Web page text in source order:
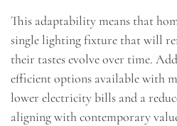
This adaptability means that
single lighting fixture that will
their tastes evolve over time.
efficient options available with
lower electricity bills and a
aligning with contemporary